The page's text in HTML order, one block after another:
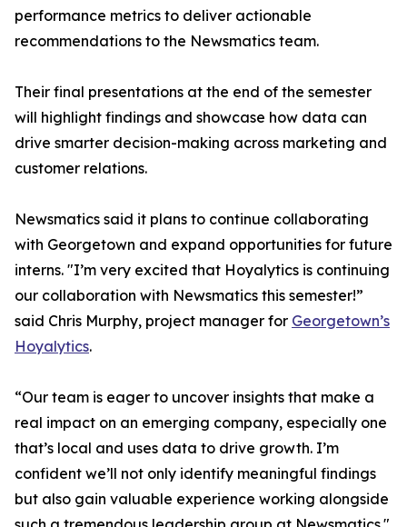
performance metrics to deliver actionable
recommendations to the Newsmatics team.
Their final presentations at the end of the semester
will highlight findings and showcase how data can
drive smarter decision-making across marketing and
customer relations.
Newsmatics said it plans to continue collaborating
with Georgetown and expand opportunities for future
interns. "I’m very excited that Hoyalytics is continuing
our collaboration with Newsmatics this semester!”
said Chris Murphy, project manager for Georgetown’s
Hoyalytics.
“Our team is eager to uncover insights that make a
real impact on an emerging company, especially one
that’s local and uses data to drive growth. I’m
confident we’ll not only identify meaningful findings
but also gain valuable experience working alongside